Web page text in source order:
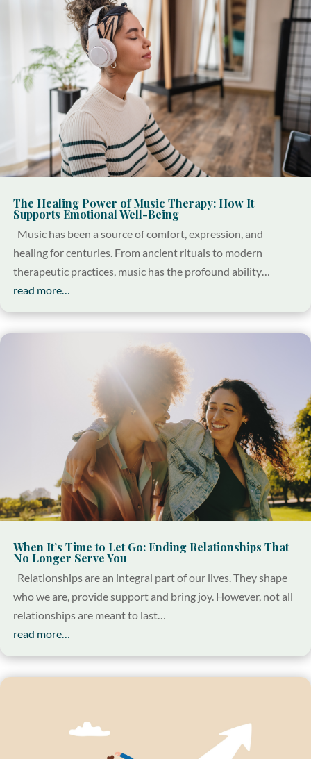
The Healing Power of Music Therapy: How It
Supports Emotional Well-Being
Music has been a source of comfort, expression, and
healing for centuries. From ancient rituals to modern
therapeutic practices, music has the profound ability…
read more…
When It’s Time to Let Go: Ending Relationships That
No Longer Serve You
Relationships are an integral part of our lives. They shape
who we are, provide support and bring joy. However, not all
relationships are meant to last…
read more…